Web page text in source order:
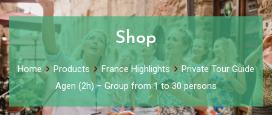
Shop
Home Products France Highlights
Private Tour Guide
Agen (2h) – Group from 1 to 30 persons